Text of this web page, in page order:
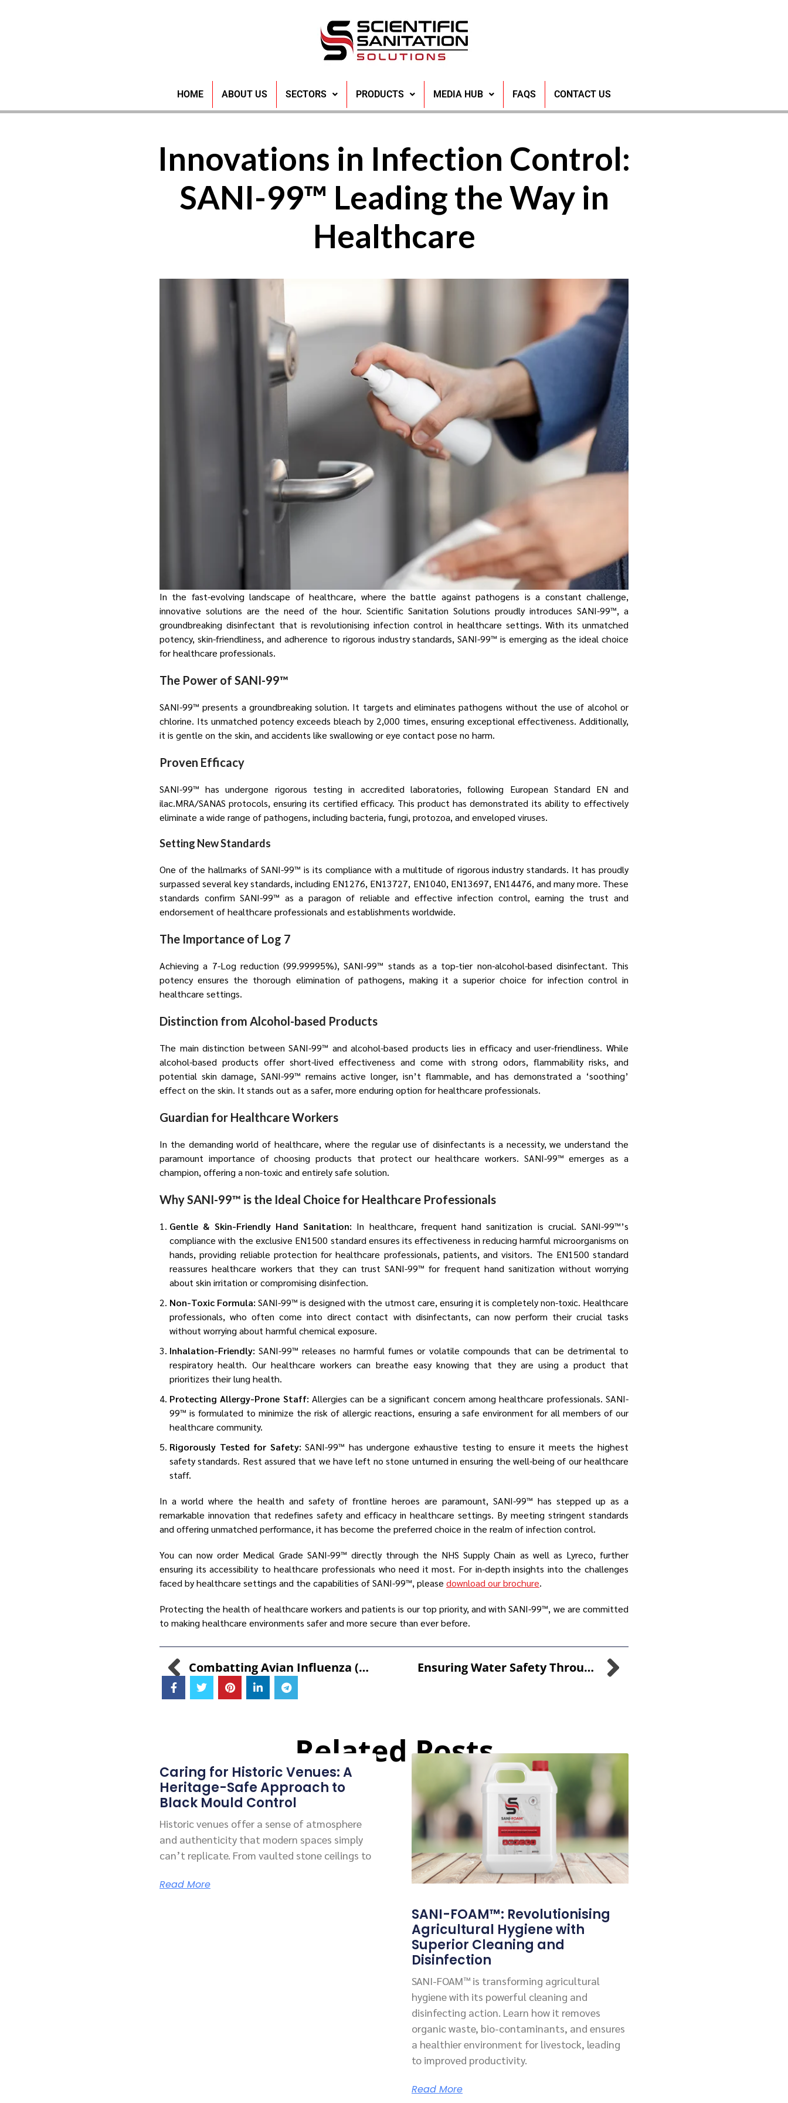
HOME ABOUT US SECTORS PRODUCTS MEDIA HUB FAQS CONTACT US
Innovations in Infection Control:
SANI-99™ Leading the Way in
Healthcare
In the fast-evolving landscape of healthcare, where the battle against pathogens is a constant challenge,
innovative solutions are the need of the hour. Scientific Sanitation Solutions proudly introduces SANI-99™, a
groundbreaking disinfectant that is revolutionising infection control in healthcare settings. With its unmatched
potency, skin-friendliness, and adherence to rigorous industry standards, SANI-99™ is emerging as the ideal choice
for healthcare professionals.
The Power of SANI-99™
SANI-99™ presents a groundbreaking solution. It targets and eliminates pathogens without the use of alcohol or
chlorine. Its unmatched potency exceeds bleach by 2,000 times, ensuring exceptional effectiveness. Additionally,
it is gentle on the skin, and accidents like swallowing or eye contact pose no harm.
Proven Efficacy
SANI-99™ has undergone rigorous testing in accredited laboratories, following European Standard EN and
ilac.MRA/SANAS protocols, ensuring its certified efficacy. This product has demonstrated its ability to effectively
eliminate a wide range of pathogens, including bacteria, fungi, protozoa, and enveloped viruses.
Setting New Standards
One of the hallmarks of SANI-99™ is its compliance with a multitude of rigorous industry standards. It has proudly
surpassed several key standards, including EN1276, EN13727, EN1040, EN13697, EN14476, and many more. These
standards confirm SANI-99™ as a paragon of reliable and effective infection control, earning the trust and
endorsement of healthcare professionals and establishments worldwide.
The Importance of Log 7
Achieving a 7-Log reduction (99.99995%), SANI-99™ stands as a top-tier non-alcohol-based disinfectant. This
potency ensures the thorough elimination of pathogens, making it a superior choice for infection control in
healthcare settings.
Distinction from Alcohol-based Products
The main distinction between SANI-99™ and alcohol-based products lies in efficacy and user-friendliness. While
alcohol-based products offer short-lived effectiveness and come with strong odors, flammability risks, and
potential skin damage, SANI-99™ remains active longer, isn’t flammable, and has demonstrated a ‘soothing’
effect on the skin. It stands out as a safer, more enduring option for healthcare professionals.
Guardian for Healthcare Workers
In the demanding world of healthcare, where the regular use of disinfectants is a necessity, we understand the
paramount importance of choosing products that protect our healthcare workers. SANI-99™ emerges as a
champion, offering a non-toxic and entirely safe solution.
Why SANI-99™ is the Ideal Choice for Healthcare Professionals
Gentle & Skin-Friendly Hand Sanitation: In healthcare, frequent hand sanitization is crucial. SANI-99™’s
compliance with the exclusive EN1500 standard ensures its effectiveness in reducing harmful microorganisms on
hands, providing reliable protection for healthcare professionals, patients, and visitors. The EN1500 standard
reassures healthcare workers that they can trust SANI-99™ for frequent hand sanitization without worrying
about skin irritation or compromising disinfection.
Non-Toxic Formula: SANI-99™ is designed with the utmost care, ensuring it is completely non-toxic. Healthcare
professionals, who often come into direct contact with disinfectants, can now perform their crucial tasks
without worrying about harmful chemical exposure.
Inhalation-Friendly: SANI-99™ releases no harmful fumes or volatile compounds that can be detrimental to
respiratory health. Our healthcare workers can breathe easy knowing that they are using a product that
prioritizes their lung health.
Protecting Allergy-Prone Staff: Allergies can be a significant concern among healthcare professionals. SANI-
99™ is formulated to minimize the risk of allergic reactions, ensuring a safe environment for all members of our
healthcare community.
Rigorously Tested for Safety: SANI-99™ has undergone exhaustive testing to ensure it meets the highest
safety standards. Rest assured that we have left no stone unturned in ensuring the well-being of our healthcare
staff.
In a world where the health and safety of frontline heroes are paramount, SANI-99™ has stepped up as a
remarkable innovation that redefines safety and efficacy in healthcare settings. By meeting stringent standards
and offering unmatched performance, it has become the preferred choice in the realm of infection control.
You can now order Medical Grade SANI-99™ directly through the NHS Supply Chain as well as Lyreco, further
ensuring its accessibility to healthcare professionals who need it most. For in-depth insights into the challenges
faced by healthcare settings and the capabilities of SANI-99™, please download our brochure.
Protecting the health of healthcare workers and patients is our top priority, and with SANI-99™, we are committed
to making healthcare environments safer and more secure than ever before.
Combatting Avian Influenza (AI) With SANI-99™ For AGRI Fogging Ensuring Water Safety Through MPS Detectability
Related Posts
Caring for Historic Venues: A
Heritage-Safe Approach to
Black Mould Control
Historic venues offer a sense of atmosphere
and authenticity that modern spaces simply
can’t replicate. From vaulted stone ceilings to
Read More
SANI-FOAM™: Revolutionising
Agricultural Hygiene with
Superior Cleaning and
Disinfection
SANI-FOAM™ is transforming agricultural
hygiene with its powerful cleaning and
disinfecting action. Learn how it removes
organic waste, bio-contaminants, and ensures
a healthier environment for livestock, leading
to improved productivity.
Read More